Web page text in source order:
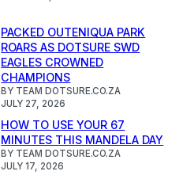
PACKED OUTENIQUA PARK
ROARS AS DOTSURE SWD
EAGLES CROWNED
CHAMPIONS
BY TEAM DOTSURE.CO.ZA
JULY 27, 2026
HOW TO USE YOUR 67
MINUTES THIS MANDELA DAY
BY TEAM DOTSURE.CO.ZA
JULY 17, 2026